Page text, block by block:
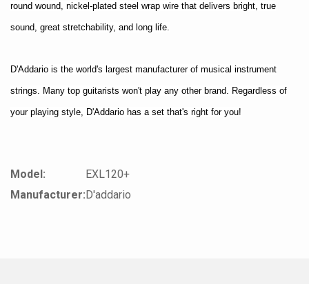
round wound, nickel-plated steel wrap wire that delivers bright, true
sound, great stretchability, and long life.
D'Addario is the world's largest manufacturer of musical instrument
strings. Many top guitarists won't play any other brand. Regardless of
your playing style, D'Addario has a set that's right for you!
Model:
EXL120+
Manufacturer:D'addario